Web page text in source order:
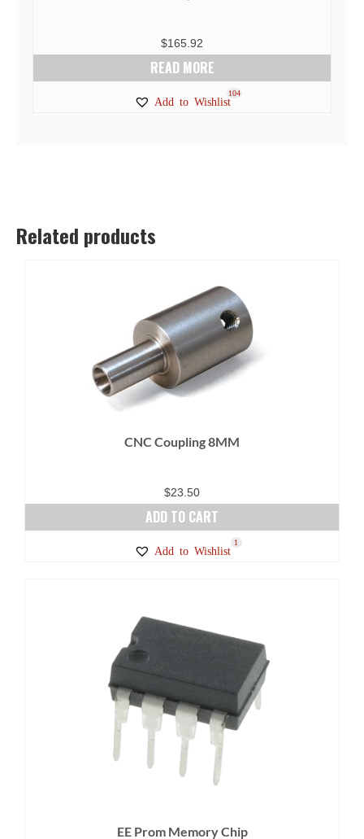
$165.92
READ MORE
Add to Wishlist
104
Related products
CNC Coupling 8MM
$23.50
ADD TO CART
Add to Wishlist
1
EE Prom Memory Chip